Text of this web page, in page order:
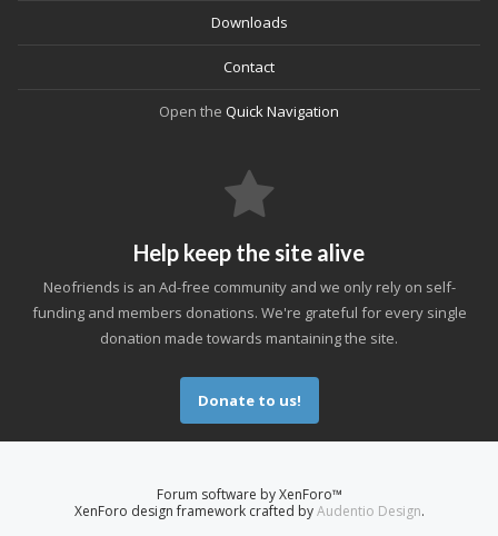
Downloads
Contact
Open the Quick Navigation
Help keep the site alive
Neofriends is an Ad-free community and we only rely on self-
funding and members donations. We're grateful for every single
donation made towards mantaining the site.
Donate to us!
Forum software by XenForo™
XenForo design framework crafted byAudentio Design.